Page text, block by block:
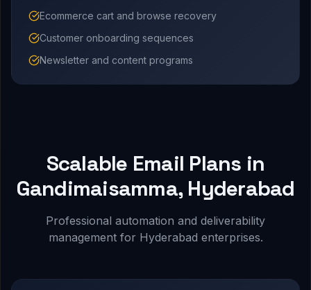
Ecommerce cart and browse recovery
Customer onboarding sequences
Newsletter and content programs
Scalable Email Plans in
Gandimaisamma, Hyderabad
Professional automation and deliverability
management for Hyderabad enterprises.